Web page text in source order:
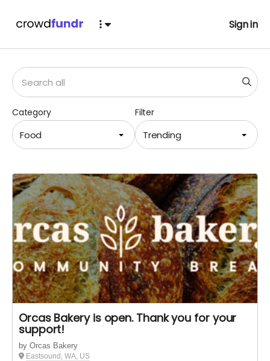
Sign in
Filter
Trending
Category
Food
Orcas Bakery is open. Thank you for your
support!
by Orcas Bakery
Eastsound, WA, US